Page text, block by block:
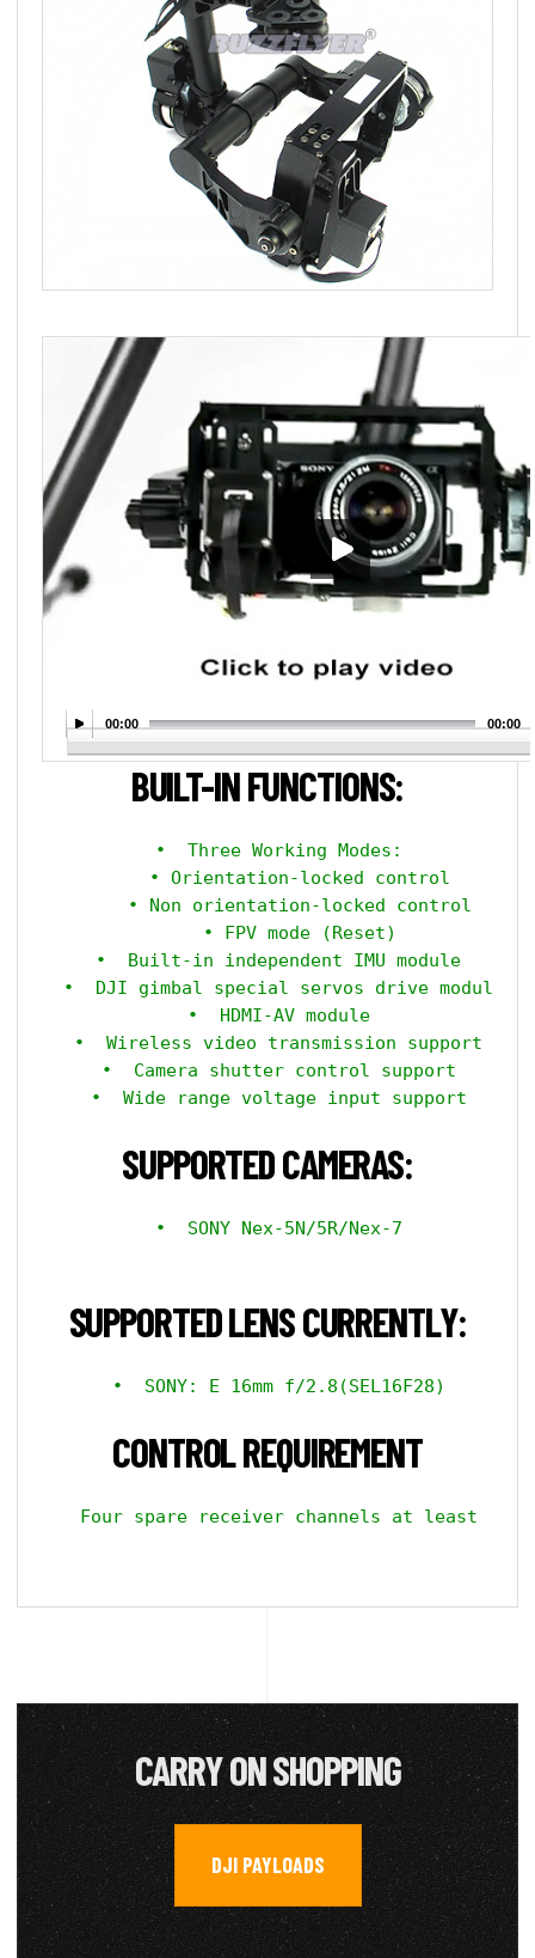
00:00 00:00
BUILT-IN FUNCTIONS:
  •  Three Working Modes:
      • Orientation-locked control
      • Non orientation-locked control
      • FPV mode (Reset)
  •  Built-in independent IMU module
  •  DJI gimbal special servos drive module
  •  HDMI-AV module
  •  Wireless video transmission support
  •  Camera shutter control support
  •  Wide range voltage input support
SUPPORTED CAMERAS:
  •  SONY Nex-5N/5R/Nex-7
SUPPORTED LENS CURRENTLY:
  •  SONY: E 16mm f/2.8(SEL16F28)
CONTROL REQUIREMENT
  Four spare receiver channels at least
CARRY ON SHOPPING
DJI PAYLOADS